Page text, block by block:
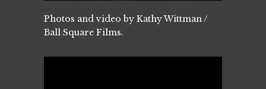
Photos and video by Kathy Wittman /
Ball Square Films.